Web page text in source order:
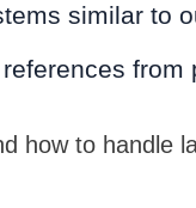
similar to
from
how to handle